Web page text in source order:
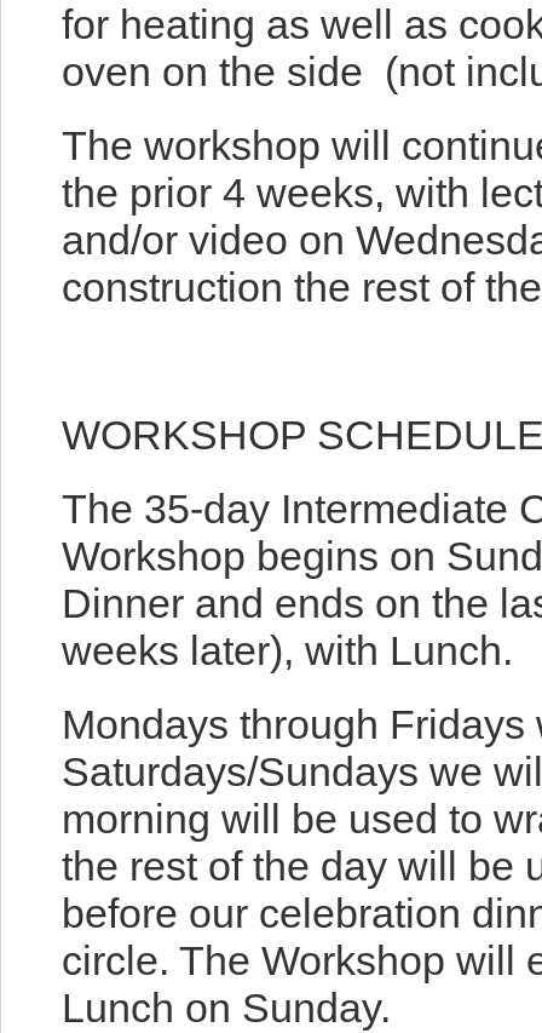
for heating as well as
oven on the side (not
The workshop will
the prior 4 weeks, with
and/or video on
construction the rest of
WORKSHOP
The 35-day Intermediate
Workshop begins on
Dinner and ends on the
weeks later), with Lunch.
Mondays through
Saturdays/Sundays we
morning will be used to
the rest of the day will be
before our celebration
circle. The Workshop will
Lunch on Sunday.